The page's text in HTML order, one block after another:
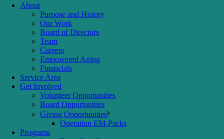
About
Purpose and History
Our Work
Board of Directors
Team
Careers
Empowered Aging
Financials
Service Area
Get Involved
Volunteer Opportunities
Board Opportunities
Giving Opportunities
Operation EM-Packs
Programs